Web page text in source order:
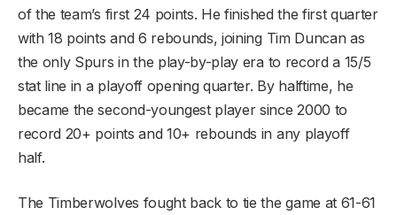
of the team’s first 24 points. He finished the first quarter
with 18 points and 6 rebounds, joining Tim Duncan as
the only Spurs in the play-by-play era to record a 15/5
stat line in a playoff opening quarter. By halftime, he
became the second-youngest player since 2000 to
record 20+ points and 10+ rebounds in any playoff
half.
The Timberwolves fought back to tie the game at 61-61